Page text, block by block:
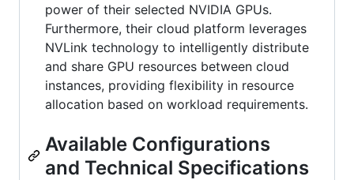
power of their selected NVIDIA GPUs.
Furthermore, their cloud platform leverages
NVLink technology to intelligently distribute
and share GPU resources between cloud
instances, providing flexibility in resource
allocation based on workload requirements.
Available Configurations
and Technical Specifications